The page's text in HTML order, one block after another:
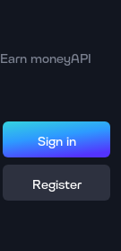
Earn moneyAPI
Sign in
Register